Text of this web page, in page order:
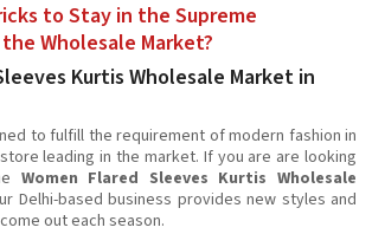
to Stay in the Supreme
Wholesale Market?
Kurtis Wholesale Market in
to fulfill the requirement of modern fashion in
leading in the market. If you are are looking
Women Flared Sleeves Kurtis Wholesale
Delhi-based business provides new styles and
out each season.